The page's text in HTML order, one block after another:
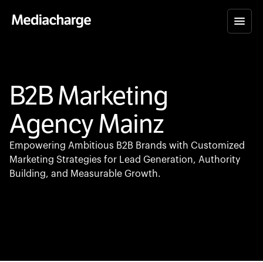
B2B Marketing
Agency Mainz
Empowering Ambitious B2B Brands with Customized
Marketing Strategies for Lead Generation, Authority
Building, and Measurable Growth.